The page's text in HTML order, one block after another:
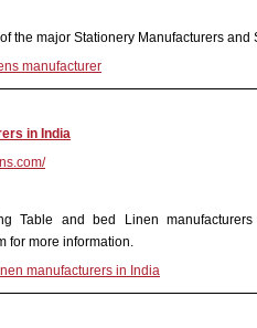
the major Stationery Manufacturers and
manufacturer
in India
Table and bed Linen
for more information.
manufacturers in India